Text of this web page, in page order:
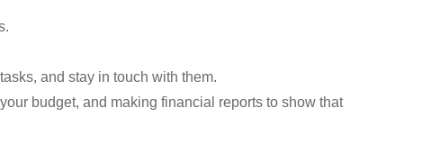
and stay in touch with them.
budget, and making financial reports to show that